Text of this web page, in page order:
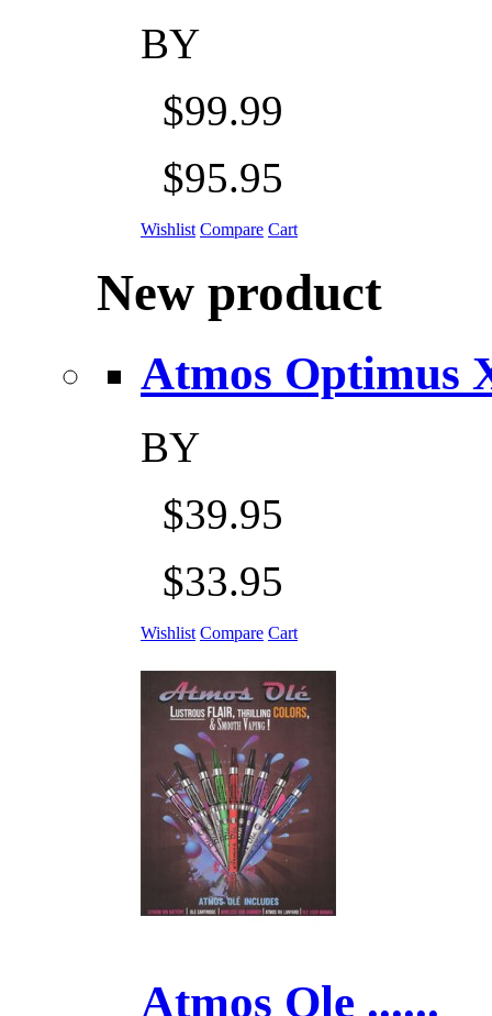
BY
$99.99
$95.95
Wishlist Compare Cart
New product
Atmos Optimus
BY
$39.95
$33.95
Wishlist Compare Cart
Atmos Ole ......